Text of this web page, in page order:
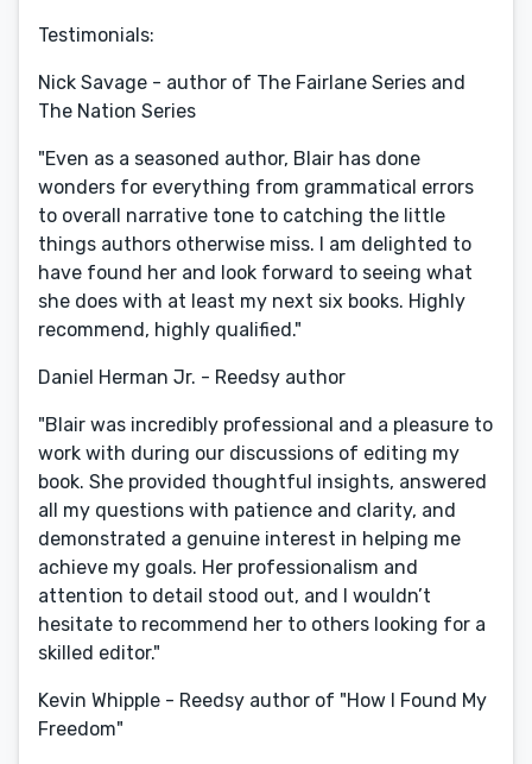
Testimonials:
Nick Savage - author of The Fairlane Series and
The Nation Series
"Even as a seasoned author, Blair has done
wonders for everything from grammatical errors
to overall narrative tone to catching the little
things authors otherwise miss. I am delighted to
have found her and look forward to seeing what
she does with at least my next six books. Highly
recommend, highly qualified."
Daniel Herman Jr. - Reedsy author
"Blair was incredibly professional and a pleasure to
work with during our discussions of editing my
book. She provided thoughtful insights, answered
all my questions with patience and clarity, and
demonstrated a genuine interest in helping me
achieve my goals. Her professionalism and
attention to detail stood out, and I wouldn’t
hesitate to recommend her to others looking for a
skilled editor."
Kevin Whipple - Reedsy author of "How I Found My
Freedom"